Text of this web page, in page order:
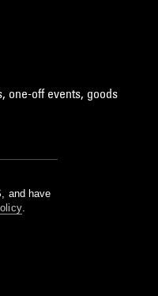
one-off events, goods
and have
.